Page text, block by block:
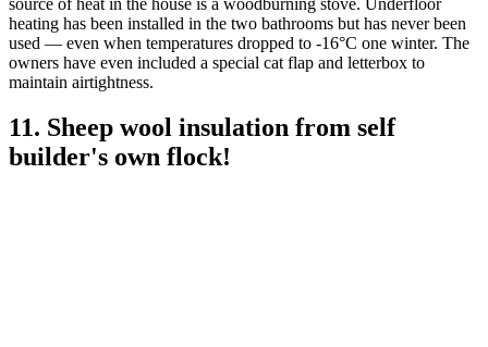
heating has been installed in the two bathrooms but has never been
used — even when temperatures dropped to -16°C one winter. The
owners have even included a special cat flap and letterbox to
maintain airtightness.
11. Sheep wool insulation from self
builder's own flock!